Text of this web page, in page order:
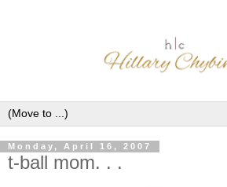
Monday, April 16, 2007
t-ball mom. . .